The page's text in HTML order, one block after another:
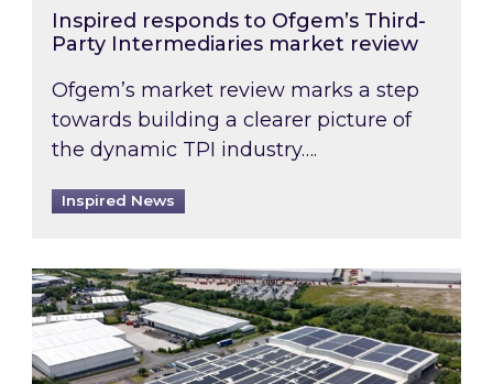
Inspired responds to Ofgem’s Third-
Party Intermediaries market review
Ofgem’s market review marks a step
towards building a clearer picture of
the dynamic TPI industry….
Inspired News
Inspired and Zestec showcase one of the